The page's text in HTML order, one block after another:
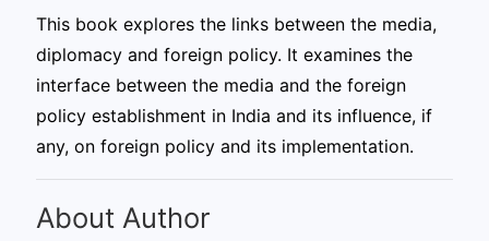
This book explores the links between the media,
diplomacy and foreign policy. It examines the
interface between the media and the foreign
policy establishment in India and its influence, if
any, on foreign policy and its implementation.
About Author